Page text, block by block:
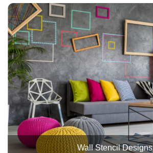
Wall Stencil Designs